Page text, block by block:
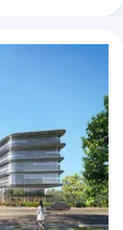
Gel bottle Label
belt structure